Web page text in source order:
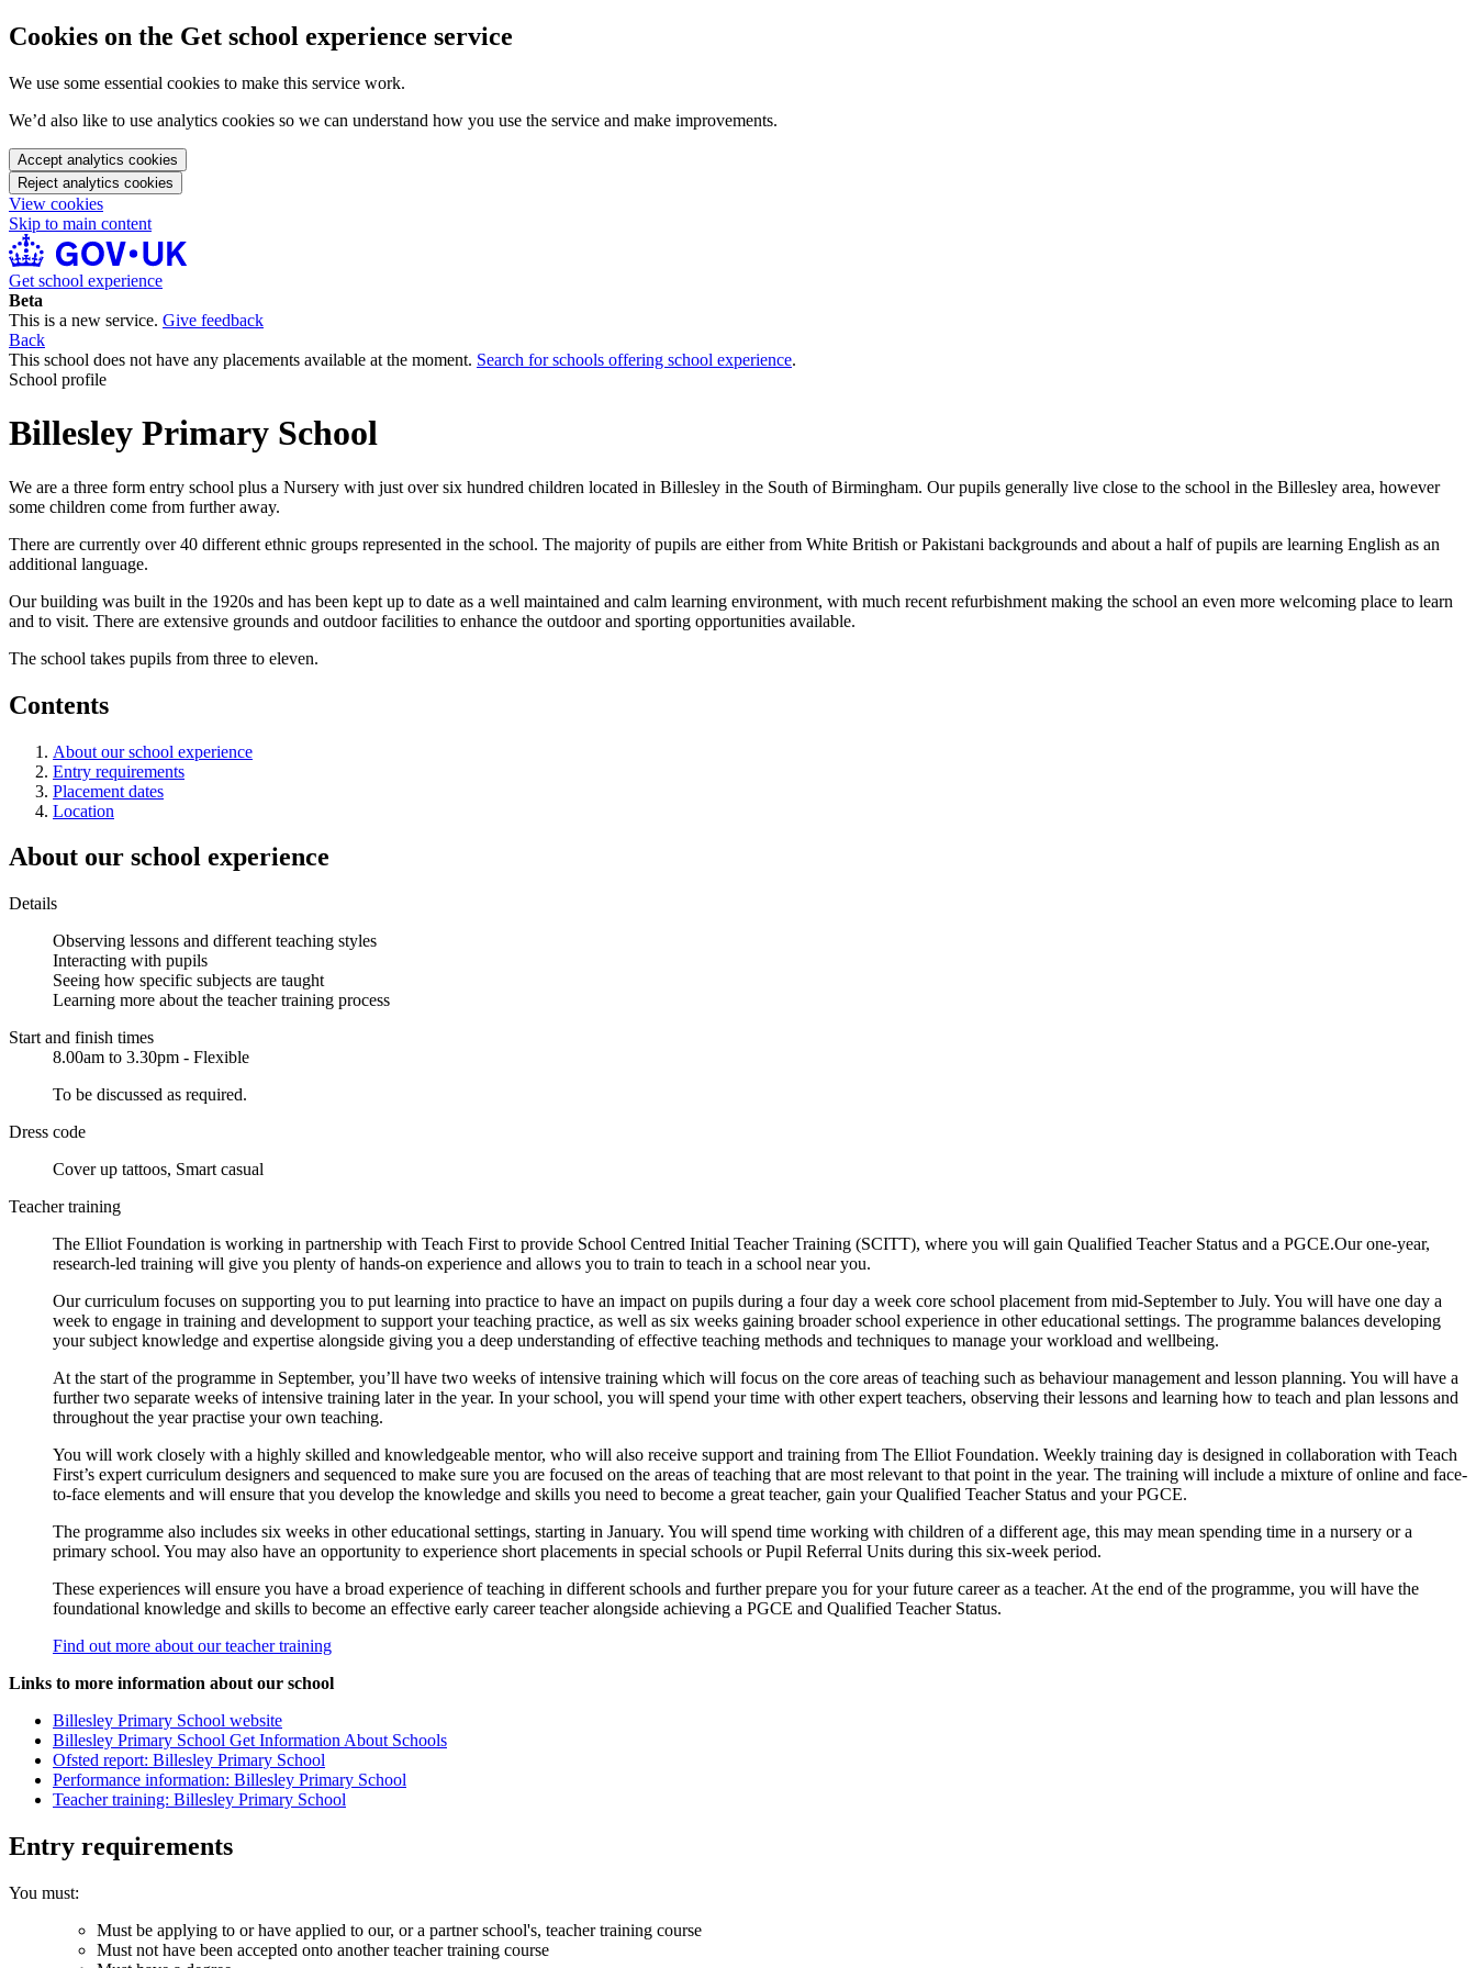
Cookies on the Get school experience service
We use some essential cookies to make this service work.
We’d also like to use analytics cookies so we can understand how you use the service and make improvements.
Accept analytics cookies
Reject analytics cookies
View cookies
Skip to main content
Get school experience
Beta
This is a new service. Give feedback
Back
This school does not have any placements available at the moment. Search for schools offering school experience.
School profile
Billesley Primary School
We are a three form entry school plus a Nursery with just over six hundred children located in Billesley in the South of Birmingham. Our pupils generally live close to the school in the Billesley area, however
some children come from further away.
There are currently over 40 different ethnic groups represented in the school. The majority of pupils are either from White British or Pakistani backgrounds and about a half of pupils are learning English as an
additional language.
Our building was built in the 1920s and has been kept up to date as a well maintained and calm learning environment, with much recent refurbishment making the school an even more welcoming place to learn
and to visit. There are extensive grounds and outdoor facilities to enhance the outdoor and sporting opportunities available.
The school takes pupils from three to eleven.
Contents
About our school experience
Entry requirements
Placement dates
Location
About our school experience
Details
Observing lessons and different teaching styles
Interacting with pupils
Seeing how specific subjects are taught
Learning more about the teacher training process
Start and finish times
8.00am to 3.30pm - Flexible
To be discussed as required.
Dress code
Cover up tattoos, Smart casual
Teacher training
The Elliot Foundation is working in partnership with Teach First to provide School Centred Initial Teacher Training (SCITT), where you will gain Qualified Teacher Status and a PGCE.Our one-year,
research-led training will give you plenty of hands-on experience and allows you to train to teach in a school near you.
Our curriculum focuses on supporting you to put learning into practice to have an impact on pupils during a four day a week core school placement from mid-September to July. You will have one day a
week to engage in training and development to support your teaching practice, as well as six weeks gaining broader school experience in other educational settings. The programme balances developing
your subject knowledge and expertise alongside giving you a deep understanding of effective teaching methods and techniques to manage your workload and wellbeing.
At the start of the programme in September, you’ll have two weeks of intensive training which will focus on the core areas of teaching such as behaviour management and lesson planning. You will have a
further two separate weeks of intensive training later in the year. In your school, you will spend your time with other expert teachers, observing their lessons and learning how to teach and plan lessons and
throughout the year practise your own teaching.
You will work closely with a highly skilled and knowledgeable mentor, who will also receive support and training from The Elliot Foundation. Weekly training day is designed in collaboration with Teach
First’s expert curriculum designers and sequenced to make sure you are focused on the areas of teaching that are most relevant to that point in the year. The training will include a mixture of online and face-
to-face elements and will ensure that you develop the knowledge and skills you need to become a great teacher, gain your Qualified Teacher Status and your PGCE.
The programme also includes six weeks in other educational settings, starting in January. You will spend time working with children of a different age, this may mean spending time in a nursery or a
primary school. You may also have an opportunity to experience short placements in special schools or Pupil Referral Units during this six-week period.
These experiences will ensure you have a broad experience of teaching in different schools and further prepare you for your future career as a teacher. At the end of the programme, you will have the
foundational knowledge and skills to become an effective early career teacher alongside achieving a PGCE and Qualified Teacher Status.
Find out more about our teacher training
Links to more information about our school
Billesley Primary School website
Billesley Primary School Get Information About Schools
Ofsted report: Billesley Primary School
Performance information: Billesley Primary School
Teacher training: Billesley Primary School
Entry requirements
You must:
Must be applying to or have applied to our, or a partner school's, teacher training course
Must not have been accepted onto another teacher training course